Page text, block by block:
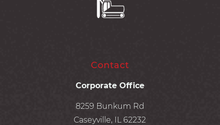
Contact
Corporate Office
8259 Bunkum Rd
Caseyville, IL 62232